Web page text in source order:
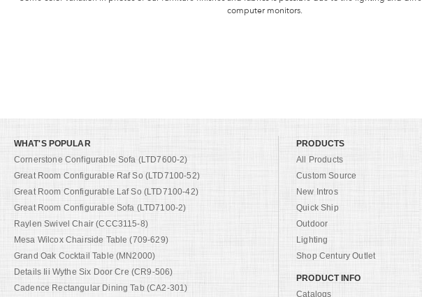
computer monitors.
WHAT'S POPULAR
Cornerstone Configurable Sofa (LTD7600-2)
Great Room Configurable Raf So (LTD7100-52)
Great Room Configurable Laf So (LTD7100-42)
Great Room Configurable Sofa (LTD7100-2)
Raylen Swivel Chair (CCC3115-8)
Mesa Wilcox Chairside Table (709-629)
Grand Oak Cocktail Table (MN2000)
Details Iii Wythe Six Door Cre (CR9-506)
Cadence Rectangular Dining Tab (CA2-301)
PRODUCTS
All Products
Custom Source
New Intros
Quick Ship
Outdoor
Lighting
Shop Century Outlet
PRODUCT INFO
Catalogs